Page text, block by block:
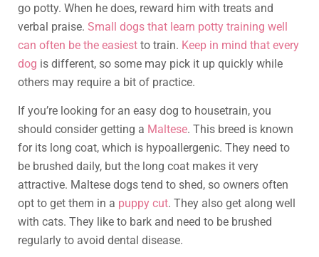
go potty. When he does, reward him with treats and
verbal praise. Small dogs that learn potty training well
can often be the easiest to train. Keep in mind that every
dog is different, so some may pick it up quickly while
others may require a bit of practice.
If you’re looking for an easy dog to housetrain, you
should consider getting a Maltese. This breed is known
for its long coat, which is hypoallergenic. They need to
be brushed daily, but the long coat makes it very
attractive. Maltese dogs tend to shed, so owners often
opt to get them in a puppy cut. They also get along well
with cats. They like to bark and need to be brushed
regularly to avoid dental disease.